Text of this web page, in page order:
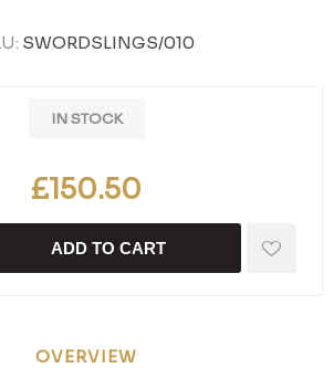
SWORDSLINGS/010
IN STOCK
£150.50
ADD TO CART
OVERVIEW